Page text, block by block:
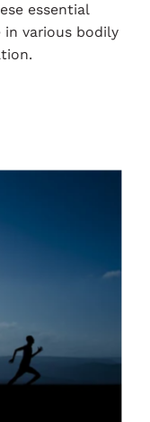
essential
various bodily